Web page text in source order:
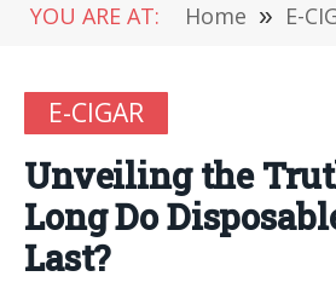
YOU ARE AT: Home » E-
E-CIGAR
Unveiling the
Long Do
Last?